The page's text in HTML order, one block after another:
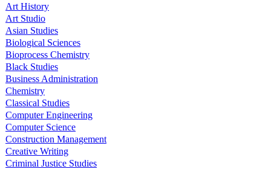
Art History
Art Studio
Asian Studies
Biological Sciences
Bioprocess Chemistry
Black Studies
Business Administration
Chemistry
Classical Studies
Computer Engineering
Computer Science
Construction Management
Creative Writing
Criminal Justice Studies